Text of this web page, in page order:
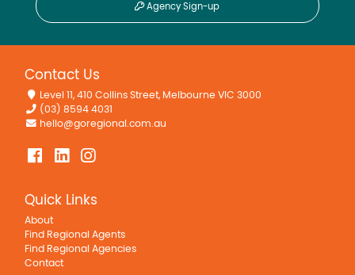
Agency Sign-up
Contact Us
Level 11, 410 Collins Street, Melbourne VIC 3000
(03) 8594 4031
hello@goregional.com.au
Quick Links
About
Find Regional Agents
Find Regional Agencies
Contact